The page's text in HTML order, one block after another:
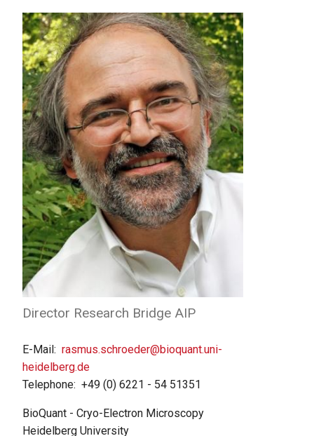
Director Research Bridge AIP
E-Mail rasmus.schroeder@bioquant.uni-
heidelberg.de
Telephone +49 (0) 6221 - 54 51351
BioQuant - Cryo-Electron Microscopy
Heidelberg University